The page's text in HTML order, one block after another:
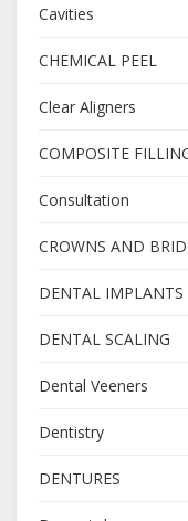
Cavities
CHEMICAL PEEL
Clear Aligners
COMPOSITE
Consultation
CROWNS AND
DENTAL IMPLANTS
DENTAL SCALING
Dental Veeners
Dentistry
DENTURES